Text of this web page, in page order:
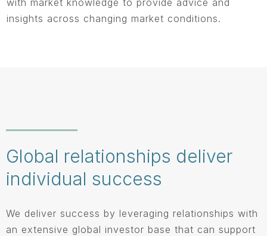
with market knowledge to provide advice and
insights across changing market conditions.
Global relationships deliver
individual success
We deliver success by leveraging relationships with
an extensive global investor base that can support